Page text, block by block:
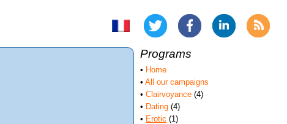
Programs
• Home
• All our campaigns
• Clairvoyance (4)
• Dating (4)
• Erotic (1)